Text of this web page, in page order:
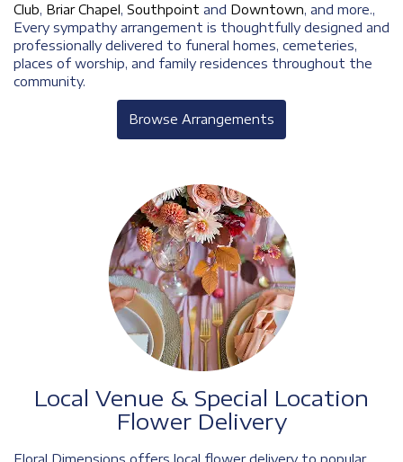
Club, Briar Chapel, Southpoint and Downtown, and more.,
Every sympathy arrangement is thoughtfully designed and
professionally delivered to funeral homes, cemeteries,
places of worship, and family residences throughout the
community.
Browse Arrangements
Local Venue & Special Location
Flower Delivery
Floral Dimensions offers local flower delivery to popular